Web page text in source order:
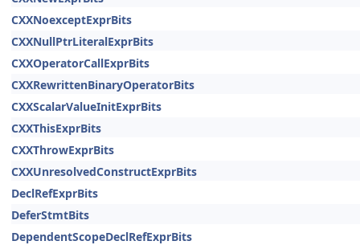
CXXNoexceptExprBits
CXXNullPtrLiteralExprBits
CXXOperatorCallExprBits
CXXRewrittenBinaryOperatorBits
CXXScalarValueInitExprBits
CXXThisExprBits
CXXThrowExprBits
CXXUnresolvedConstructExprBits
DeclRefExprBits
DeferStmtBits
DependentScopeDeclRefExprBits